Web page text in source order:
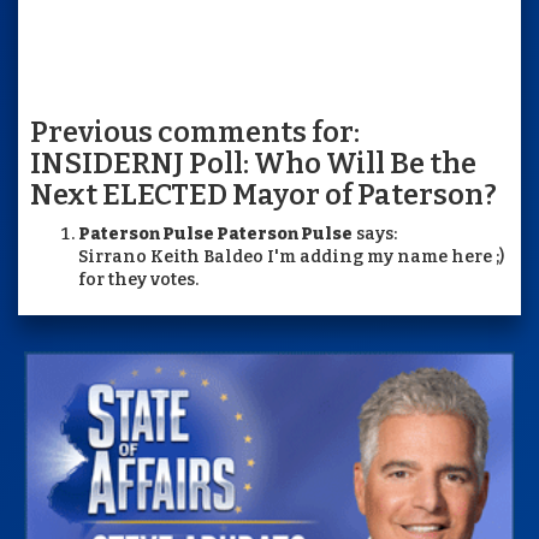
Previous comments for:
INSIDERNJ Poll: Who Will Be the
Next ELECTED Mayor of Paterson?
Paterson Pulse Paterson Pulse says:
Sirrano Keith Baldeo I'm adding my name here ;)
for they votes.